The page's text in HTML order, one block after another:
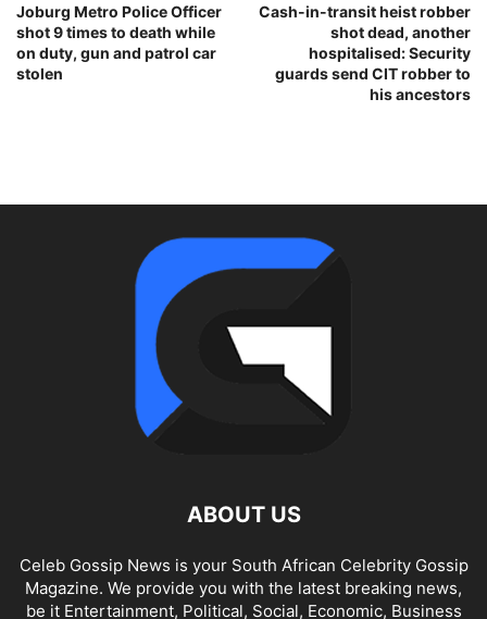
Joburg Metro Police Officer
shot 9 times to death while
on duty, gun and patrol car
stolen
Cash-in-transit heist robber
shot dead, another
hospitalised: Security
guards send CIT robber to
his ancestors
ABOUT US
Celeb Gossip News is your South African Celebrity Gossip
Magazine. We provide you with the latest breaking news,
be it Entertainment, Political, Social, Economic, Business